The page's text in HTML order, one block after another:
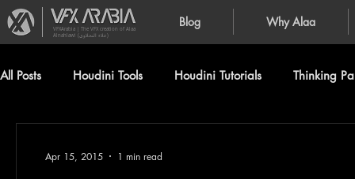
Blog Why Alaa
VFXArabia | The VFX creation of Alaa
Alnahlawi (علاء النحلاوي)
All Posts Houdini Tools Houdini Tutorials Thinking
Apr 15, 2015 1 min read